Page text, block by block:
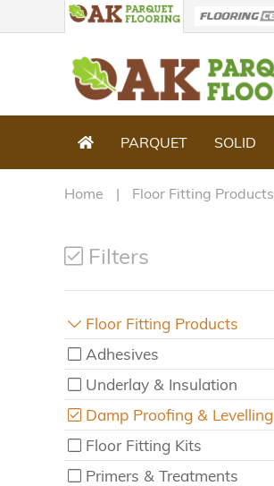
PARQUET SOLID
Home Floor Fitting Products
Filters
Floor Fitting Products
Adhesives
Underlay & Insulation
Damp Proofing & Levelling
Floor Fitting Kits
Primers & Treatments